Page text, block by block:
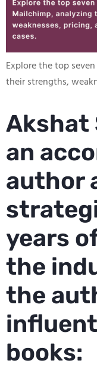
Explore the top
their strengths,
Akshat
an
author
years
the
the
books: